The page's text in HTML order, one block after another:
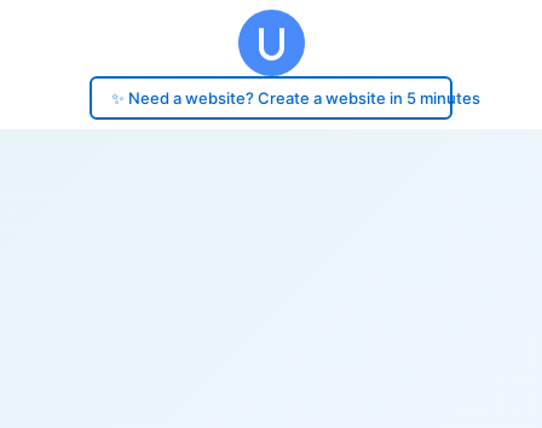
✨ Need a website? Create a website in 5 minutes